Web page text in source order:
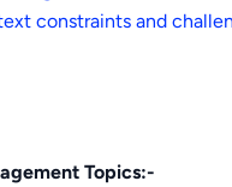
constraints and
Topics:-